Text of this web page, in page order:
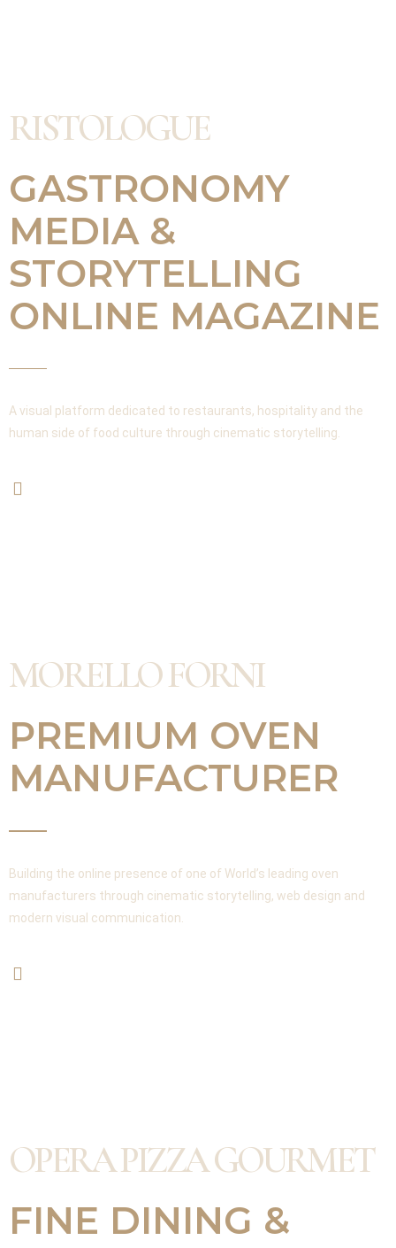
RISTOLOGUE
GASTRONOMY
MEDIA &
STORYTELLING
ONLINE MAGAZINE
A visual platform dedicated to restaurants, hospitality and the
human side of food culture through cinematic storytelling.
MORELLO FORNI
PREMIUM OVEN
MANUFACTURER
Building the online presence of one of World’s leading oven
manufacturers through cinematic storytelling, web design and
modern visual communication.
OPERA PIZZA GOURMET
FINE DINING &